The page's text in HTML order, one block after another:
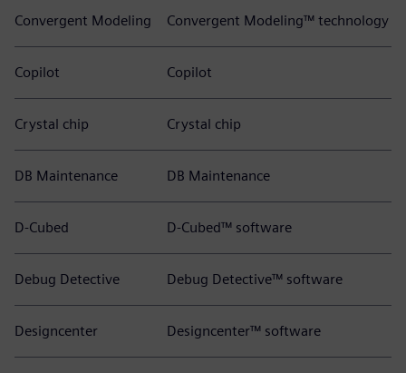
Convergent Modeling Convergent Modeling™ technology
Copilot Copilot
Crystal chip Crystal chip
DB Maintenance DB Maintenance
D-Cubed D-Cubed™ software
Debug Detective Debug Detective™ software
Designcenter Designcenter™ software